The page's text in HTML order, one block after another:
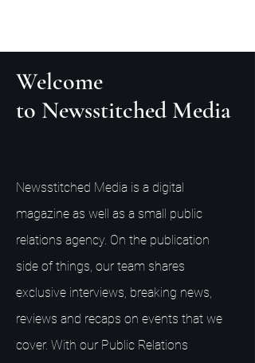
Welcome
to Newsstitched Media
Newsstitched Media is a digital
magazine as well as a small public
relations agency. On the publication
side of things, our team shares
exclusive interviews, breaking news,
reviews and recaps on events that we
cover. With our Public Relations